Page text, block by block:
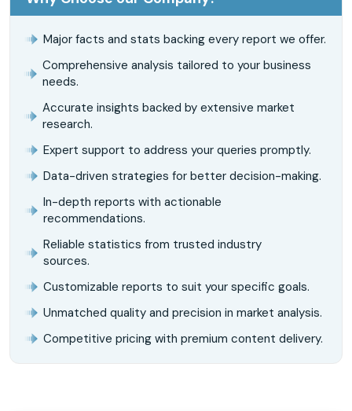
Major facts and stats backing every report we offer.
Comprehensive analysis tailored to your business
needs.
Accurate insights backed by extensive market
research.
Expert support to address your queries promptly.
Data-driven strategies for better decision-making.
In-depth reports with actionable
recommendations.
Reliable statistics from trusted industry
sources.
Customizable reports to suit your specific goals.
Unmatched quality and precision in market analysis.
Competitive pricing with premium content delivery.